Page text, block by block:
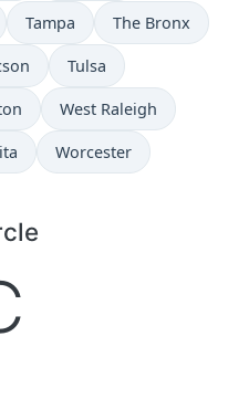
Tampa The Bronx
Tulsa
West Raleigh
Worcester